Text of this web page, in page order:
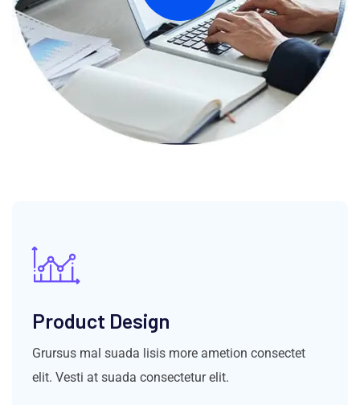
Product Design
Grursus mal suada lisis more ametion consectet
elit. Vesti at suada consectetur elit.